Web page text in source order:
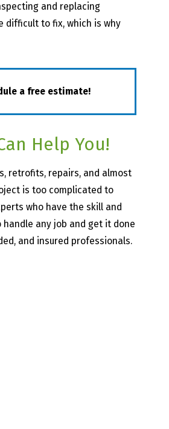
and replacing
difficult to fix, which is why
a free estimate!
Help You!
retrofits, repairs, and almost
is too complicated to
who have the skill and
any job and get it done
and insured professionals.